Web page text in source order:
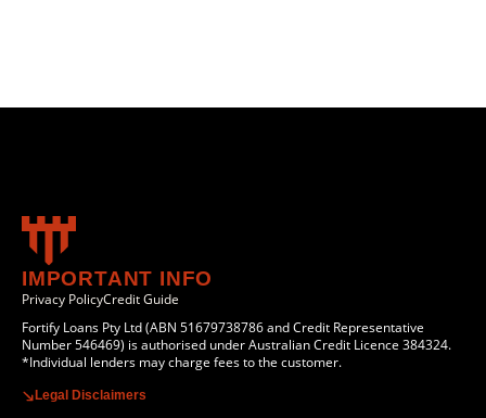
IMPORTANT INFO
Privacy PolicyCredit Guide
Fortify Loans Pty Ltd (ABN 51679738786 and Credit Representative
Number 546469) is authorised under Australian Credit Licence 384324.
*Individual lenders may charge fees to the customer.
Legal Disclaimers